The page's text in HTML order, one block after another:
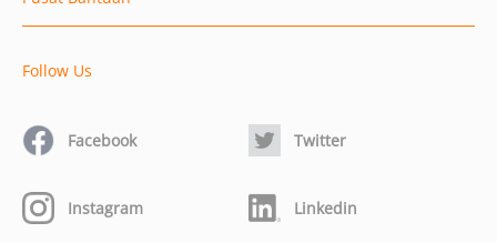
Follow Us
Facebook Twitter
Instagram Linkedin